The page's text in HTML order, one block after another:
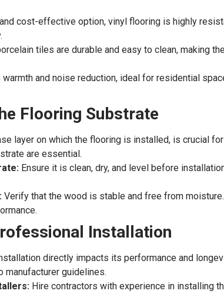
cost-effective option, vinyl flooring is highly
tiles are durable and easy to clean, making
warmth and noise reduction, ideal for residential
Flooring Substrate
layer on which the flooring is installed, is crucial
are essential.
Ensure it is clean, dry, and level before
Verify that the wood is stable and free from
Installation
directly impacts its performance and
manufacturer guidelines.
Hire contractors with experience in installing